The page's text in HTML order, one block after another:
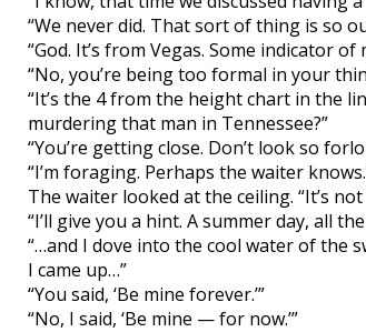
“We never did. That sort of thing is so
“God. It’s from Vegas. Some indicator
“No, you’re being too formal in your
“It’s the 4 from the height chart in the
murdering that man in Tennessee?”
“You’re getting close. Don’t look so
“I’m foraging. Perhaps the waiter
The waiter looked at the ceiling. “It’s
“I’ll give you a hint. A summer day, all
“…and I dove into the cool water of the
I came up…”
“You said, ‘Be mine forever.’”
“No, I said, ‘Be mine — for now.’”